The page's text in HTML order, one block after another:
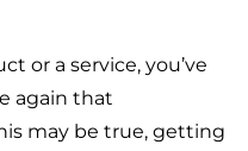
or a service, you’ve
again that
may be true, getting